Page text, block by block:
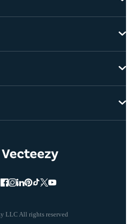
LLC All rights reserved